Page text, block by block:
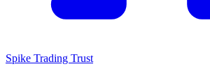
Spike Trading Trust